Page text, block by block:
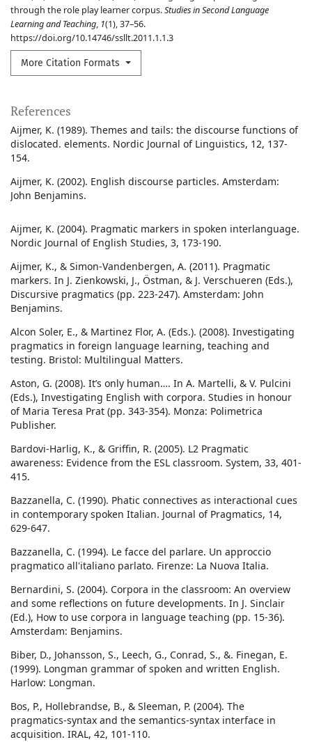
through the role play learner corpus.Studies in Second Language
Learning and Teaching, 1(1), 37–56.
https://doi.org/10.14746/ssllt.2011.1.1.3
More Citation Formats
References
Aijmer, K. (1989). Themes and tails: the discourse functions of
dislocated. elements. Nordic Journal of Linguistics, 12, 137-
154.
Aijmer, K. (2002). English discourse particles. Amsterdam:
John Benjamins.
Aijmer, K. (2004). Pragmatic markers in spoken interlanguage.
Nordic Journal of English Studies, 3, 173-190.
Aijmer, K., & Simon-Vandenbergen, A. (2011). Pragmatic
markers. In J. Zienkowski, J., Östman, & J. Verschueren (Eds.),
Discursive pragmatics (pp. 223-247). Amsterdam: John
Benjamins.
Alcon Soler, E., & Martinez Flor, A. (Eds.). (2008). Investigating
pragmatics in foreign language learning, teaching and
testing. Bristol: Multilingual Matters.
Aston, G. (2008). It’s only human…. In A. Martelli, & V. Pulcini
(Eds.), Investigating English with corpora. Studies in honour
of Maria Teresa Prat (pp. 343-354). Monza: Polimetrica
Publisher.
Bardovi-Harlig, K., & Griffin, R. (2005). L2 Pragmatic
awareness: Evidence from the ESL classroom. System, 33, 401-
415.
Bazzanella, C. (1990). Phatic connectives as interactional cues
in contemporary spoken Italian. Journal of Pragmatics, 14,
629-647.
Bazzanella, C. (1994). Le facce del parlare. Un approccio
pragmatico all'italiano parlato. Firenze: La Nuova Italia.
Bernardini, S. (2004). Corpora in the classroom: An overview
and some reflections on future developments. In J. Sinclair
(Ed.), How to use corpora in language teaching (pp. 15-36).
Amsterdam: Benjamins.
Biber, D., Johansson, S., Leech, G., Conrad, S., &. Finegan, E.
(1999). Longman grammar of spoken and written English.
Harlow: Longman.
Bos, P., Hollebrandse, B., & Sleeman, P. (2004). The
pragmatics-syntax and the semantics-syntax interface in
acquisition. IRAL, 42, 101-110.